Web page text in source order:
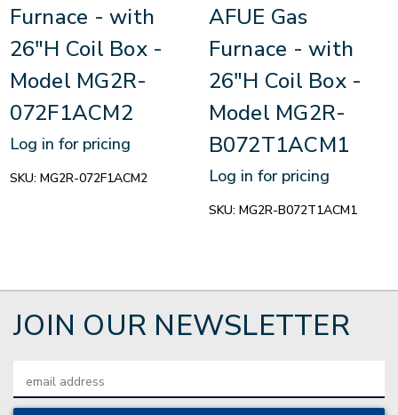
Furnace - with
26"H Coil Box -
Model MG2R-
072F1ACM2
Log in for pricing
SKU: MG2R-072F1ACM2
AFUE Gas
Furnace - with
26"H Coil Box -
Model MG2R-
B072T1ACM1
Log in for pricing
SKU: MG2R-B072T1ACM1
JOIN OUR NEWSLETTER
Address